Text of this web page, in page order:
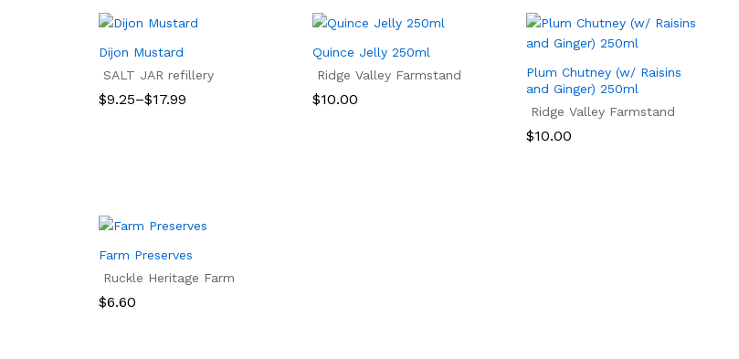
Dijon Mustard
SALT JAR refillery
$9.25–$17.99
Price
Quince Jelly 250ml
Ridge Valley Farmstand
$10.00
Plum Chutney (w/ Raisins
and Ginger) 250ml
Ridge Valley Farmstand
$10.00
Farm Preserves
Ruckle Heritage Farm
$6.60